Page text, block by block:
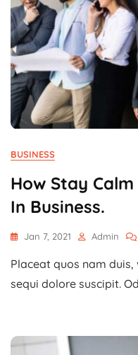
BUSINESS
How Stay
In Business.
Jan 7, 2021 Admin
Placeat quos nam
sequi dolore suscipit.